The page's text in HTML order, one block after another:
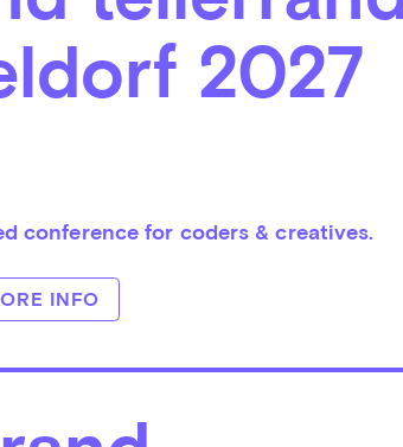
2027
conference for coders & creatives.
INFO